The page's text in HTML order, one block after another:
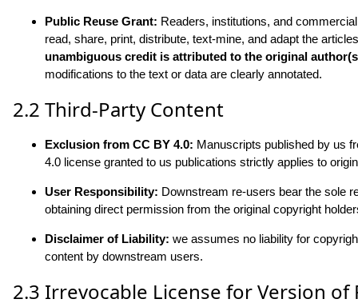
Public Reuse Grant: Readers, institutions, and
read, share, print, distribute, text-mine, and adapt the
unambiguous credit is attributed to the original
modifications to the text or data are clearly annotated.
2.2 Third-Party Content
Exclusion from CC BY 4.0: Manuscripts published by us
4.0 license granted to us publications strictly applies to
User Responsibility: Downstream re-users bear the sole
obtaining direct permission from the original copyright
Disclaimer of Liability: we assumes no liability for
content by downstream users.
2.3 Irrevocable License for Version of